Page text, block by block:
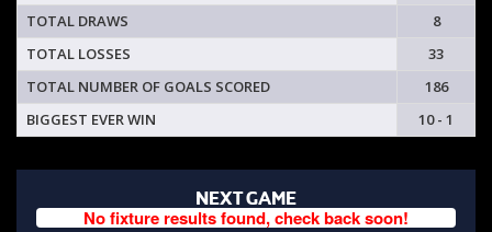
TOTAL DRAWS
8
TOTAL LOSSES
33
TOTAL NUMBER OF GOALS SCORED
186
BIGGEST EVER WIN
10 - 1
NEXT GAME
No fixture results found, check back soon!